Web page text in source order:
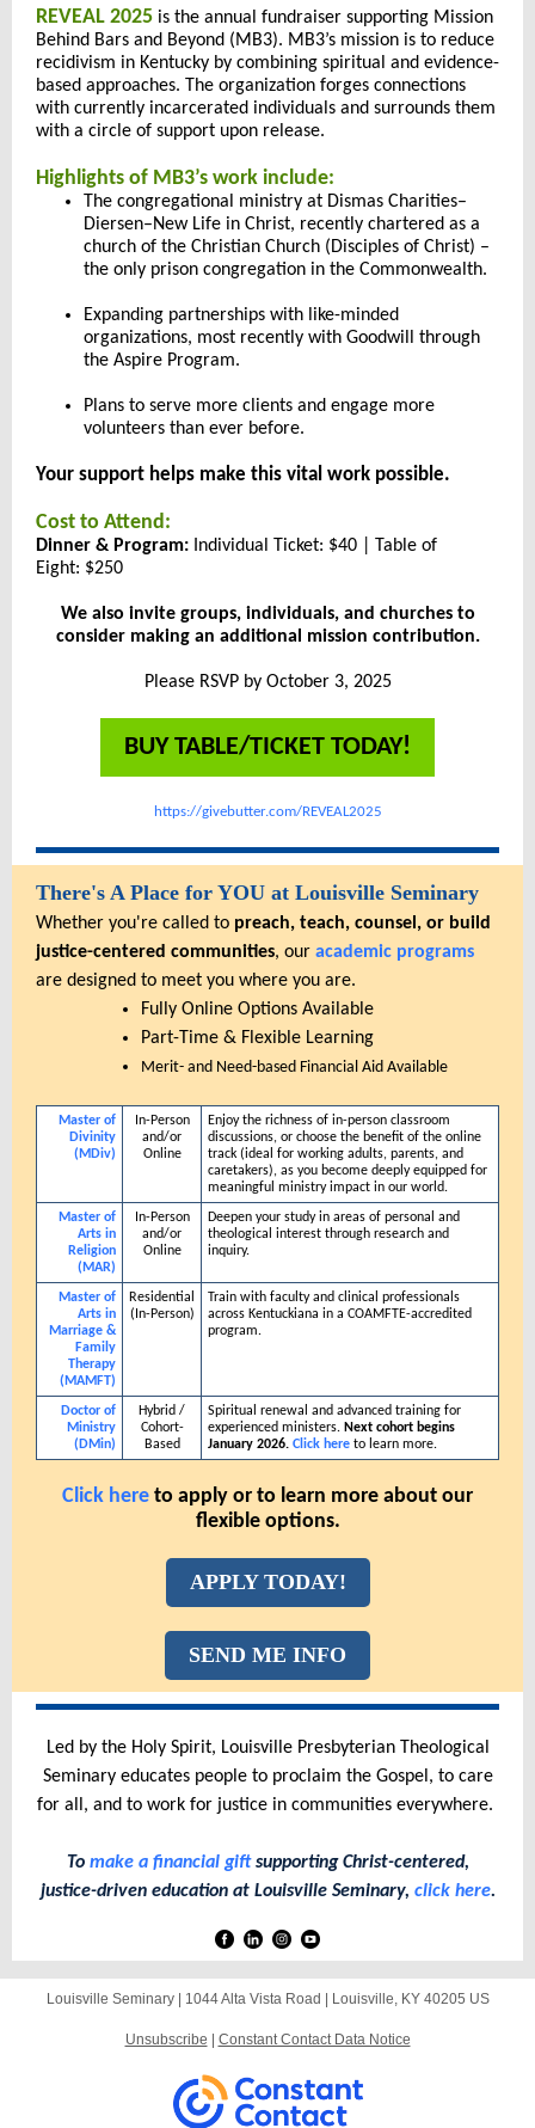
REVEAL 2025 is the annual fundraiser supporting Mission
Behind Bars and Beyond (MB3). MB3’s mission is to reduce
recidivism in Kentucky by combining spiritual and evidence-
based approaches. The organization forges connections
with currently incarcerated individuals and surrounds them
with a circle of support upon release.
Highlights of MB3’s work include:
The congregational ministry at Dismas Charities–
Diersen–New Life in Christ, recently chartered as a
church of the Christian Church (Disciples of Christ) –
the only prison congregation in the Commonwealth.
Expanding partnerships with like-minded
organizations, most recently with Goodwill through
the Aspire Program.
Plans to serve more clients and engage more
volunteers than ever before.
Your support helps make this vital work possible.
Cost to Attend:
Dinner & Program: Individual Ticket: $40 | Table of
Eight: $250
We also invite groups, individuals, and churches to
consider making an additional mission contribution.
Please RSVP by October 3, 2025
BUY TABLE/TICKET TODAY!
https://givebutter.com/REVEAL2025
There's A Place for YOU at Louisville Seminary
Whether you're called to preach, teach, counsel, or build
justice-centered communities, our academic programs
are designed to meet you where you are.
Fully Online Options Available
Part-Time & Flexible Learning
Merit- and Need-based Financial Aid Available
Master of
Divinity
(MDiv)
In-Person
and/or
Online
Enjoy the richness of in-person classroom
discussions, or choose the benefit of the online
track (ideal for working adults, parents, and
caretakers), as you become deeply equipped for
meaningful ministry impact in our world.
Master of
Arts in
Religion
(MAR)
In-Person
and/or
Online
Deepen your study in areas of personal and
theological interest through research and
inquiry.
Master of
Arts in
Marriage &
Family
Therapy
(MAMFT)
Residential
(In-Person)
Train with faculty and clinical professionals
across Kentuckiana in a COAMFTE-accredited
program.
Doctor of
Ministry
(DMin)
Hybrid /
Cohort-
Based
Spiritual renewal and advanced training for
experienced ministers. Next cohort begins
January 2026. Click here to learn more.
Click here to apply or to learn more about our
flexible options.
APPLY TODAY!
SEND ME INFO
Led by the Holy Spirit, Louisville Presbyterian Theological
Seminary educates people to proclaim the Gospel, to care
for all, and to work for justice in communities everywhere.
To make a financial giftsupporting Christ-centered,
justice-driven education at Louisville Seminary, click here.
Louisville Seminary | 1044 Alta Vista Road Louisville, KY 40205 US
Unsubscribe Constant Contact Data Notice